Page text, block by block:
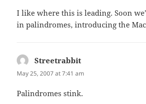
I like where this is leading. Soon
in palindromes, introducing the Mac
Streetrabbit
May 25, 2007 at 7:41 am
Palindromes stink.